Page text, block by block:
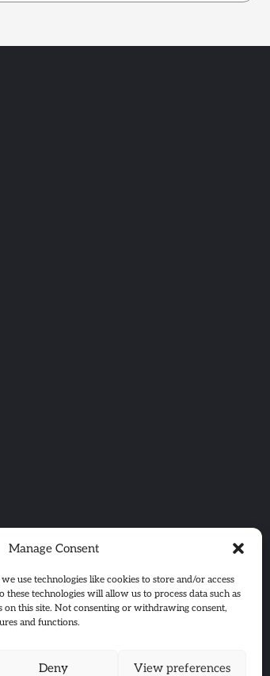
Manage Consent
use technologies like cookies to store and/or access
these technologies will allow us to process data such as
this site. Not consenting or withdrawing consent,
and functions.
Deny View preferences